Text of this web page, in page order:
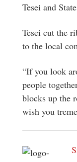
Tesei and
Tesei cut the
to the local
“If you look
people
blocks up the
wish you